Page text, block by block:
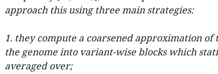
approach this using three main strategies:
1. they compute a coarsened approximation
the genome into variant-wise blocks which
averaged over;